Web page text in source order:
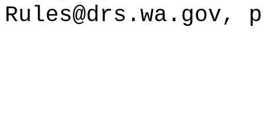
Rules@drs.wa.gov,